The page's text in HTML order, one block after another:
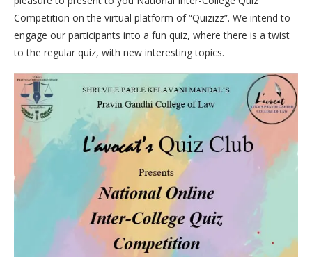
Competition on the virtual platform of “Quizizz”. We intend to
engage our participants into a fun quiz, where there is a twist
to the regular quiz, with new interesting topics.